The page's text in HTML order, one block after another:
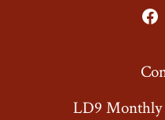
in
a
LD9